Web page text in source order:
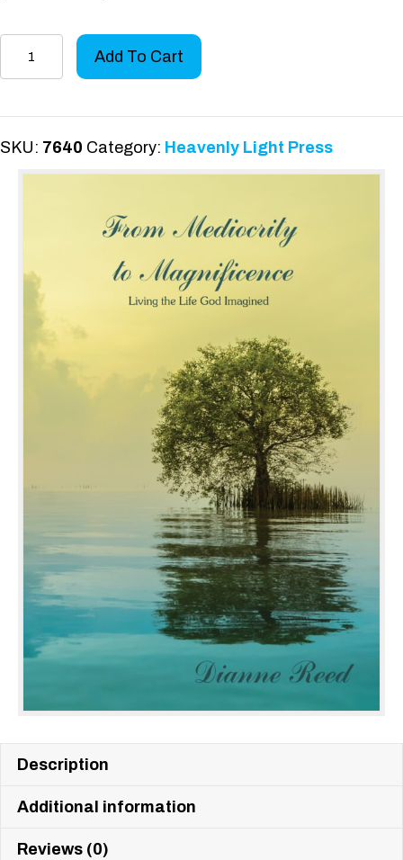
Mediocrity
Magnificence
quantity
Add To Cart
SKU: 7640 Category: Heavenly Light Press
Description
Additional information
Reviews (0)